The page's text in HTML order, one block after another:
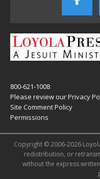
800-621-1008
Please review ourPrivacy
Site Comment Policy
Permissions
Copyright © 2006-2026
redistribution, or
without the express